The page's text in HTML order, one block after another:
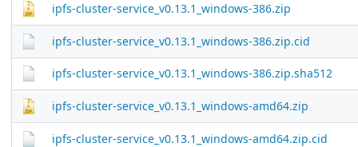
ipfs-cluster-service_v0.13.1_windows-386.zip
ipfs-cluster-service_v0.13.1_windows-386.zip.cid
ipfs-cluster-service_v0.13.1_windows-386.zip.sha512
ipfs-cluster-service_v0.13.1_windows-amd64.zip
ipfs-cluster-service_v0.13.1_windows-amd64.zip.cid